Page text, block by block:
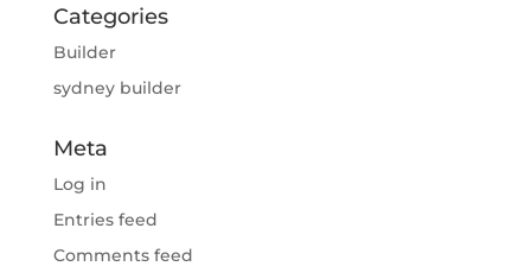
Categories
Builder
sydney builder
Meta
Log in
Entries feed
Comments feed